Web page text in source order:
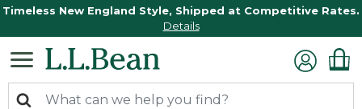
Timeless New England Style, Shipped at Competitive Rates.
Details